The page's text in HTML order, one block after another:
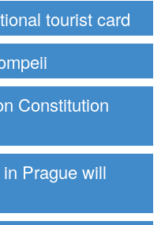
tourist card
Constitution
Prague will